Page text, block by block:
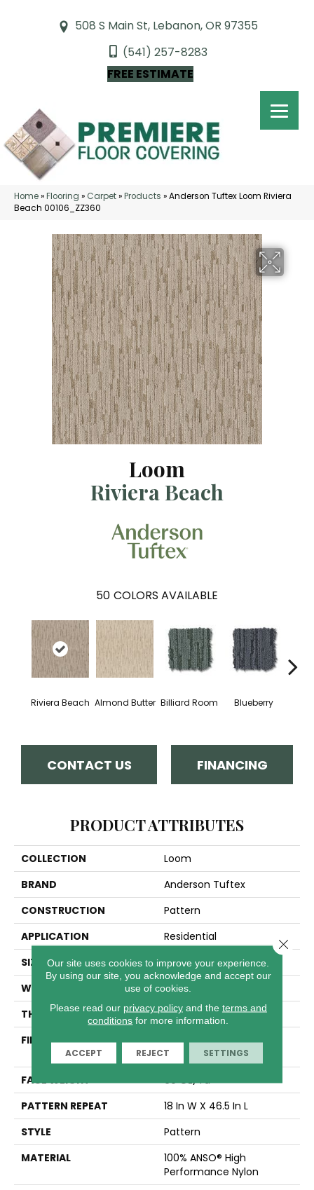
508 S Main St, Lebanon, OR 97355
(541) 257-8283
FREE ESTIMATE
Home»Flooring » Carpet»Products »Anderson Tuftex Loom Riviera
Beach 00106_ZZ360
Loom
Riviera Beach
50 COLORS AVAILABLE
Riviera Beach Almond Butter Billiard Room Blueberry
CONTACT US FINANCING
PRODUCT ATTRIBUTES
COLLECTION
Loom
BRAND
Anderson Tuftex
CONSTRUCTION
Pattern
APPLICATION
Residential
SIZE
12 Ft
WIDTH
12 Ft
THICKNESS
0.34 In
FIBER
100% ANSO® High
Performance Nylon
FACE WEIGHT
60 Oz/yd²
PATTERN REPEAT
18 In W X 46.5 In L
STYLE
Pattern
MATERIAL
100% ANSO® High
Performance Nylon
Our site uses cookies to improve your experience.
By using our site, you acknowledge and accept our
use of cookies.
Please read our privacy policyand the terms and
conditions for more information.
ACCEPT REJECT SETTINGS
Close